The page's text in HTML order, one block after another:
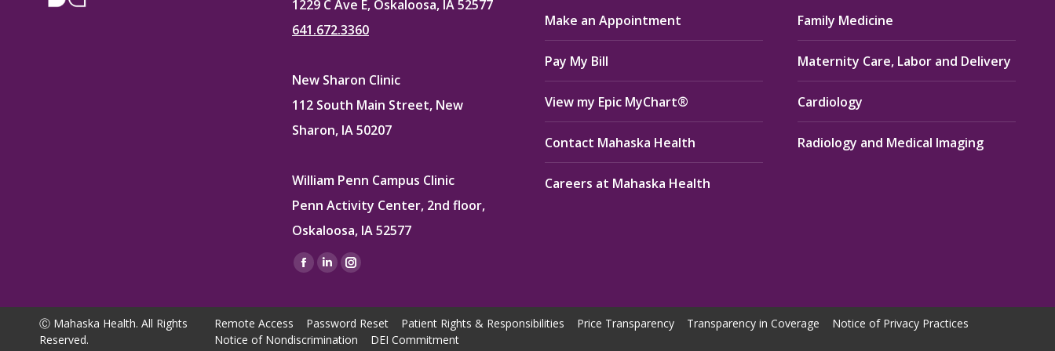
1229 C Ave E, Oskaloosa, IA 52577
641.672.3360
New Sharon Clinic
112 South Main Street, New
Sharon, IA 50207
William Penn Campus Clinic
Penn Activity Center, 2nd floor,
Oskaloosa, IA 52577
Find us on:
Facebook
opens
in
Linkedin
opens
in
Instagram
opens
in
Make an Appointment
Pay My Bill
View my Epic MyChart®
Contact Mahaska Health
Careers at Mahaska Health
Family Medicine
Maternity Care, Labor and Delivery
Cardiology
Radiology and Medical Imaging
Ⓒ Mahaska Health. All Rights
Reserved.
Remote Access Password Reset Patient Rights & Responsibilities Price Transparency Transparency in Coverage
Notice of Privacy Practices
Notice of Nondiscrimination
DEI Commitment